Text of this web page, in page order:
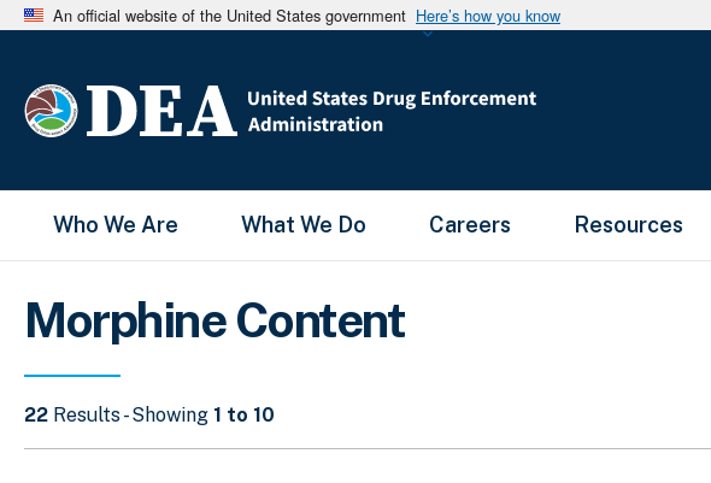
An official website of the United States government Here’s how you know
Main Menu
Who We Are What We Do Careers Resources
Morphine Content
22 Results - Showing 1 to 10